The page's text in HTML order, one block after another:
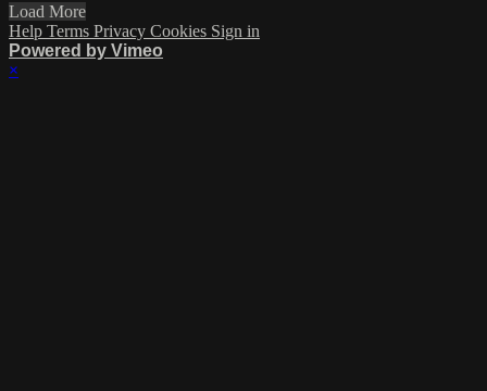
Load More
Help Terms Privacy Cookies Sign in
Powered by Vimeo
×